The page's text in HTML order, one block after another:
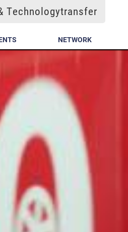
Technologytransfer
NETWORK